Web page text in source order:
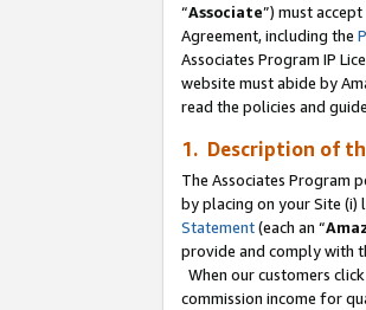
“Associate”) must
Agreement, including the
Associates Program IP
website must abide by
read the policies and
1. Description of
The Associates Program
by placing on your Site (i)
Statement(each an “
provide and comply with
When our customers
commission income for